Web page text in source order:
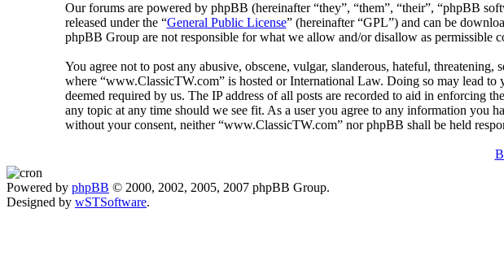
Our forums are powered by phpBB (hereinafter “they”, “them”, “their”, “phpBB
released under the “General Public License” (hereinafter “GPL”) and can be
phpBB Group are not responsible for what we allow and/or disallow as permissible
You agree not to post any abusive, obscene, vulgar, slanderous, hateful,
where “www.ClassicTW.com” is hosted or International Law. Doing so may lead
deemed required by us. The IP address of all posts are recorded to aid in enforcing
any topic at any time should we see fit. As a user you agree to any information you
without your consent, neither “www.ClassicTW.com” nor phpBB shall be held
Powered by phpBB © 2000, 2002, 2005, 2007 phpBB Group.
Designed by wSTSoftware.